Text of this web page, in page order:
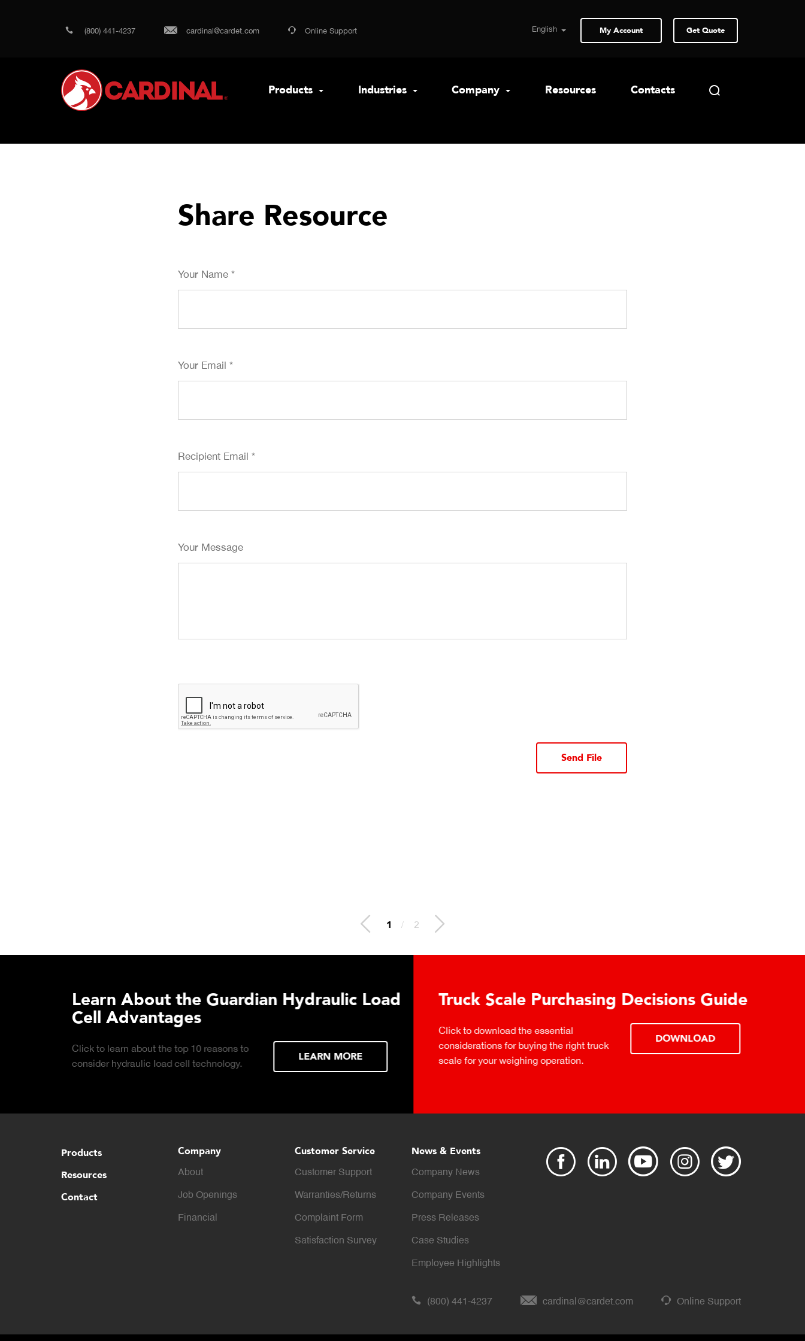
(800) 441-4237 cardinal@cardet.com Online Support My Account Get Quote
Products Industries Company Resources Contacts
Share Resource
Your Name *
Your Email *
Recipient Email *
Your Message
2 / 2
Learn About the Guardian Hydraulic Load
Cell Advantages
Click to learn about the top 10 reasons to
consider hydraulic load cell technology.
LEARN MORE
Truck Scale Purchasing Decisions Guide
Click to download the essential
considerations for buying the right truck
scale for your weighing operation.
DOWNLOAD
Products
Resources
Contact
Company
About
Job Openings
Financial
Customer Service
Customer Support
Warranties/Returns
Complaint Form
Satisfaction Survey
News & Events
Company News
Company Events
Press Releases
Case Studies
Employee Highlights
(800) 441-4237 cardinal@cardet.com Online Support